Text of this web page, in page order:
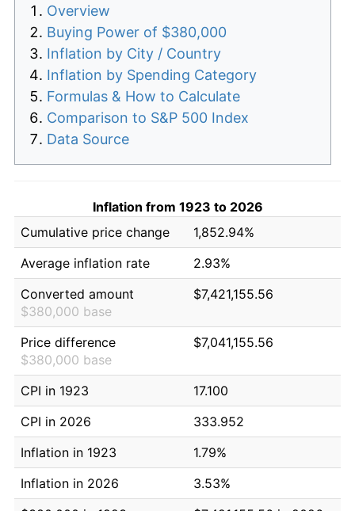
Overview
Buying Power of $380,000
Inflation by City / Country
Inflation by Spending Category
Formulas & How to Calculate
Comparison to S&P 500 Index
Data Source
Inflation from 1923 to 2026
Cumulative price change
1,852.94%
Average inflation rate
2.93%
Converted amount
$380,000 base
$7,421,155.56
Price difference
$380,000 base
$7,041,155.56
CPI in 1923
17.100
CPI in 2026
333.952
Inflation in 1923
1.79%
Inflation in 2026
3.53%